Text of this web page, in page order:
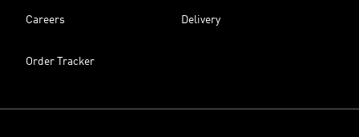
Careers Delivery
Order Tracker